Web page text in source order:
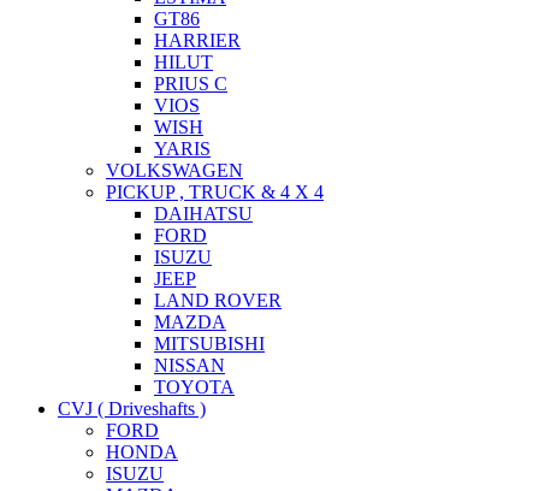
GT86
HARRIER
HILUT
PRIUS C
VIOS
WISH
YARIS
VOLKSWAGEN
PICKUP , TRUCK & 4 X 4
DAIHATSU
FORD
ISUZU
JEEP
LAND ROVER
MAZDA
MITSUBISHI
NISSAN
TOYOTA
CVJ ( Driveshafts )
FORD
HONDA
ISUZU